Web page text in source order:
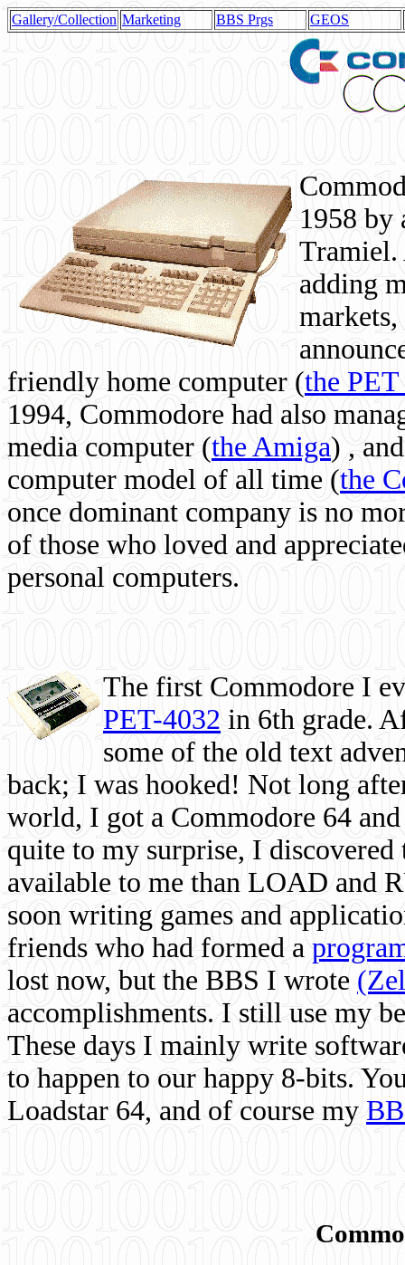
Gallery/Collection Marketing BBS Prgs GEOS
1958 by
Tramiel.
adding
friendly home computer (the
1994, Commodore had also
media computer (the Amiga) ,
computer model of all time (the
once dominant company is no
of those who loved and
personal computers.
The first Commodore I
PET-4032 in 6th grade.
some of the old text
back; I was hooked! Not long
world, I got a Commodore 64
quite to my surprise, I
available to me than LOAD and
soon writing games and
friends who had formed a
lost now, but the BBS I wrote
accomplishments. I still use my
These days I mainly write
to happen to our happy 8-bits.
Loadstar 64, and of course my